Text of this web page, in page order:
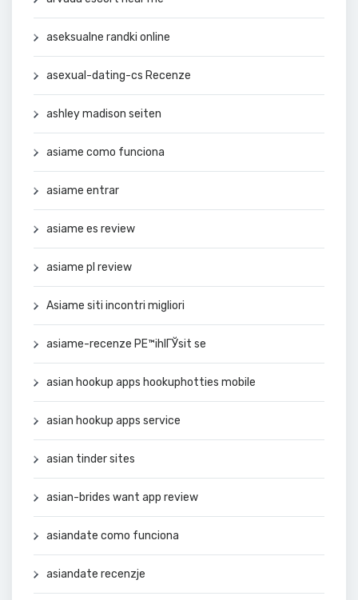
aseksualne randki online
asexual-dating-cs Recenze
ashley madison seiten
asiame como funciona
asiame entrar
asiame es review
asiame pl review
Asiame siti incontri migliori
asiame-recenze PЕ™ihlГЎsit se
asian hookup apps hookuphotties mobile
asian hookup apps service
asian tinder sites
asian-brides want app review
asiandate como funciona
asiandate recenzje